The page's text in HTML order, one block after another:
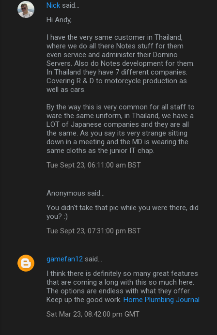
C
Nick said…
Hi Andy,
I have the very same customer in Thailand,
where we do all there Notes stuff for them
even service and administer their Domino
Servers. Also do Notes development for them.
In Thailand they have 7 different companies.
Covering R & D to motorcycle production as
well as cars.
By the way this is very common for all staff to
ware the same uniform, in Thailand, we have a
LOT of Japanese companies and they are all
the same. As you say its very strange sitting
down in a meeting and the MD is wearing the
same cloths as the junior IT chap.
Tue Sept 23, 06:11:00 am BST
Anonymous said…
You didn't take that pic while you were there, did
you? :)
Tue Sept 23, 07:31:00 pm BST
gamefan12 said…
I think there is definitely so many great features
that are coming a long with this so much here.
The options are endless with what they offer.
Keep up the good work. Home Plumbing Journal
Sat Mar 23, 08:42:00 pm GMT